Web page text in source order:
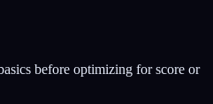
before optimizing for score or